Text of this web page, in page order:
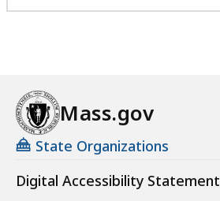
Mass.gov
State Organizations
Digital Accessibility Statement